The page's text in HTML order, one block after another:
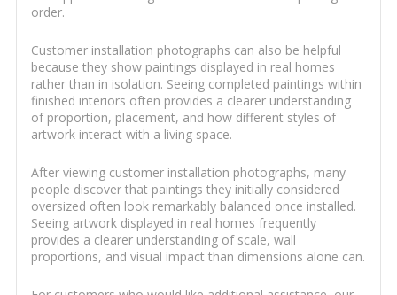
order.
Customer installation photographs can also be helpful
because they show paintings displayed in real homes
rather than in isolation. Seeing completed paintings within
finished interiors often provides a clearer understanding
of proportion, placement, and how different styles of
artwork interact with a living space.
After viewing customer installation photographs, many
people discover that paintings they initially considered
oversized often look remarkably balanced once installed.
Seeing artwork displayed in real homes frequently
provides a clearer understanding of scale, wall
proportions, and visual impact than dimensions alone can.